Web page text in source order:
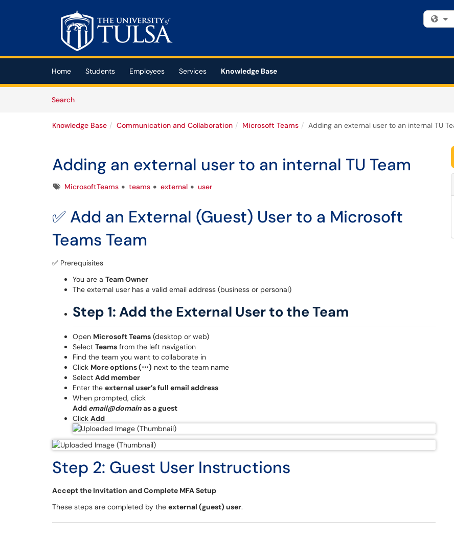
(opens in a new tab)
Home Students Employees Services Knowledge Base
SearchArticles
Knowledge Base Communication and Collaboration Microsoft Teams Adding an external user to an internal TU
Adding an external user to an internal TU Team
TagsMicrosoftTeams teams external user
✅ Add an External (Guest) User to a Microsoft
Teams Team
✅ Prerequisites
You are a Team Owner
The external user has a valid email address (business or personal)
Step 1: Add the External User to the Team
Open Microsoft Teams (desktop or web)
Select Teams from the left navigation
Find the team you want to collaborate in
Click More options (⋯) next to the team name
Select Add member
Enter the external user’s full email address
When prompted, click
Add email@domainas a guest
Click Add
Step 2: Guest User Instructions
Accept the Invitation and Complete MFA Setup
These steps are completed by the external (guest) user.